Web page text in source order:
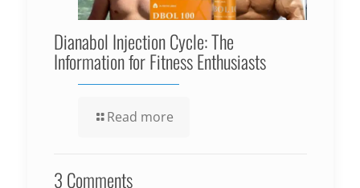
Dianabol Injection Cycle: The
Information for Fitness Enthusiasts
Read more
3 Comments